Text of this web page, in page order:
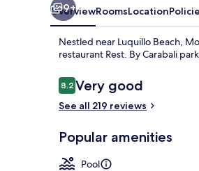
9+
OverviewRoomsLocation
Nestled near Luquillo Beach,
restaurant Rest. By Carabali
Reviews
8.28.2 out of 10
Very good
See all 219 reviews
Popular amenities
Pool